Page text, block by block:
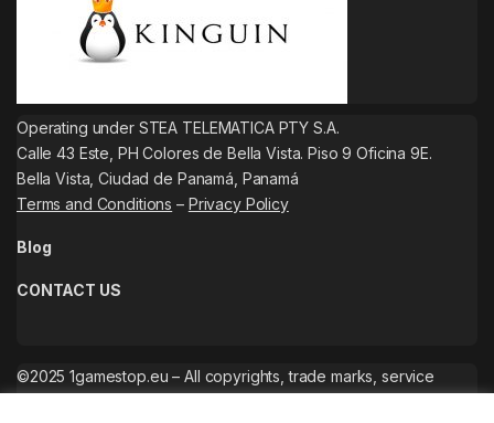
Operating under STEA TELEMATICA PTY S.A.
Calle 43 Este, PH Colores de Bella Vista. Piso 9 Oficina 9E.
Bella Vista, Ciudad de Panamá, Panamá
Terms and Conditions – Privacy Policy
Blog
CONTACT US
©2025 1gamestop.eu – All copyrights, trade marks, service